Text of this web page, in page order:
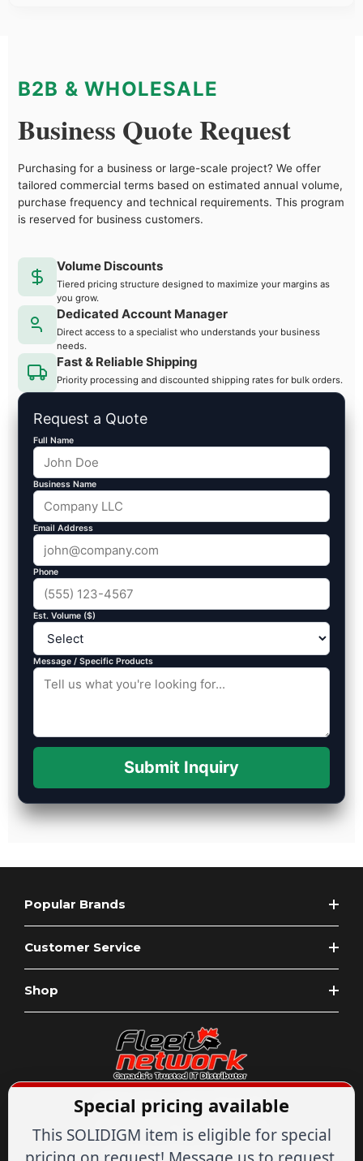
B2B & WHOLESALE
Business Quote Request
Purchasing for a business or large-scale project? We offer
tailored commercial terms based on estimated annual volume,
purchase frequency and technical requirements. This program
is reserved for business customers.
Volume Discounts
Tiered pricing structure designed to maximize your margins as
you grow.
Dedicated Account Manager
Direct access to a specialist who understands your business
needs.
Fast & Reliable Shipping
Priority processing and discounted shipping rates for bulk orders.
Request a Quote
Full Name
Business Name
Email Address
Phone
Est. Volume ($)
Message / Specific Products
Submit Inquiry
Popular Brands
Customer Service
Shop
Expert Advice1-844-836-8268
Your Tech & Networking Store
IT & Networking Since 2007
Special pricing available
This SOLIDIGM item is eligible for special